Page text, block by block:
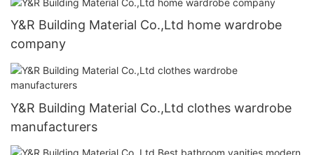
Y&R Building Material Co.,Ltd home wardrobe
company
Y&R Building Material Co.,Ltd clothes wardrobe
manufacturers